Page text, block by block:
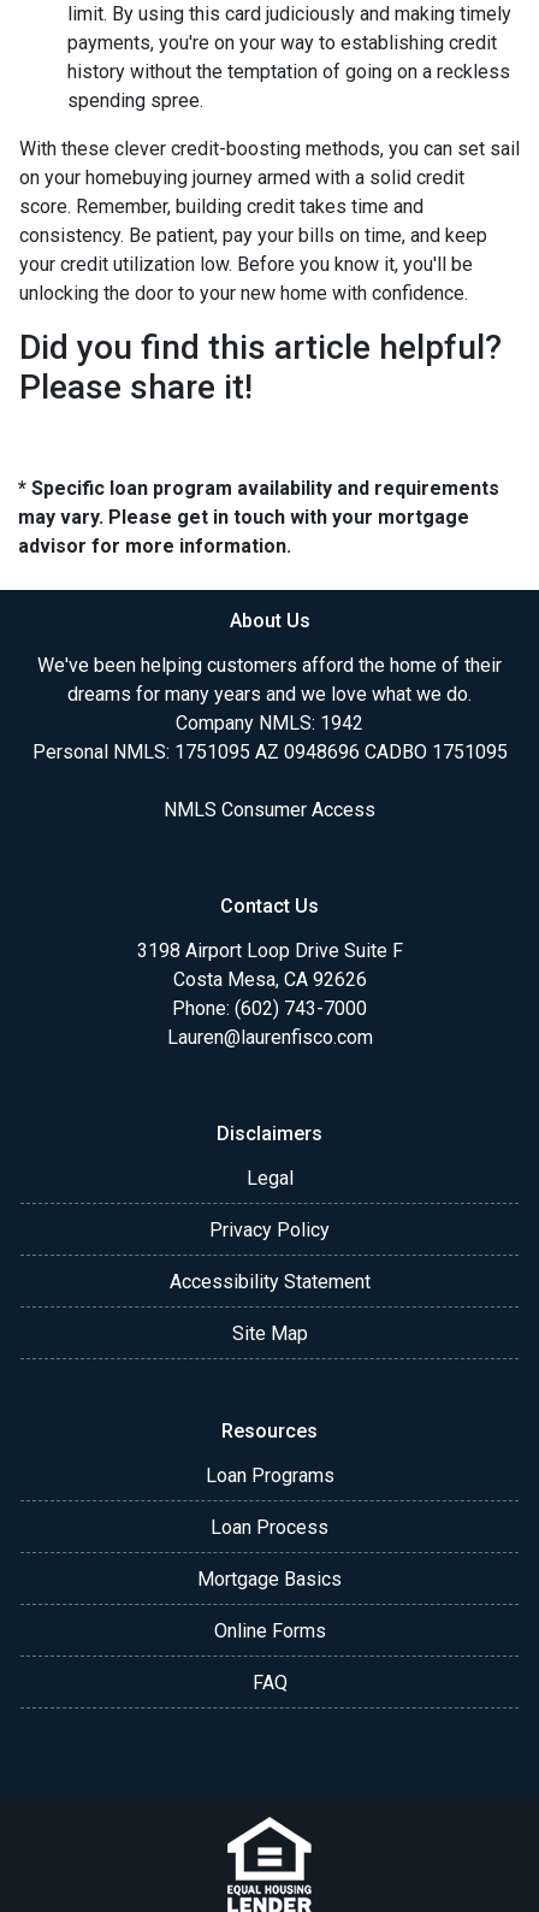
limit. By using this card judiciously and making timely
payments, you're on your way to establishing credit
history without the temptation of going on a reckless
spending spree.
With these clever credit-boosting methods, you can set sail
on your homebuying journey armed with a solid credit
score. Remember, building credit takes time and
consistency. Be patient, pay your bills on time, and keep
your credit utilization low. Before you know it, you'll be
unlocking the door to your new home with confidence.
Did you find this article helpful?
Please share it!
* Specific loan program availability and requirements
may vary. Please get in touch with your mortgage
advisor for more information.
About Us
We've been helping customers afford the home of their
dreams for many years and we love what we do.
Company NMLS: 1942
Personal NMLS: 1751095 AZ 0948696 CADBO 1751095
NMLS Consumer Access
Contact Us
3198 Airport Loop Drive Suite F
Costa Mesa, CA 92626
Phone: (602) 743-7000
Lauren@laurenfisco.com
Disclaimers
Legal
Privacy Policy
Accessibility Statement
Site Map
Resources
Loan Programs
Loan Process
Mortgage Basics
Online Forms
FAQ